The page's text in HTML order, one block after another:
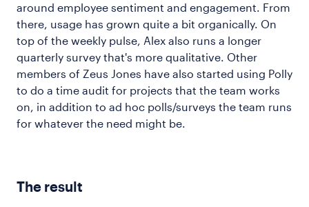
around employee sentiment and engagement. From
there, usage has grown quite a bit organically. On
top of the weekly pulse, Alex also runs a longer
quarterly survey that's more qualitative. Other
members of Zeus Jones have also started using Polly
to do a time audit for projects that the team works
on, in addition to ad hoc polls/surveys the team runs
for whatever the need might be.
The result